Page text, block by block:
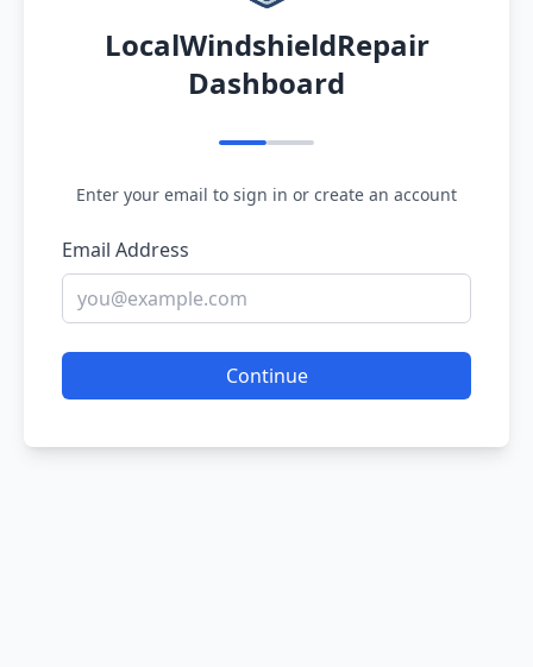
LocalWindshieldRepair
Dashboard
Enter your email to sign in or create an account
Email Address
Continue